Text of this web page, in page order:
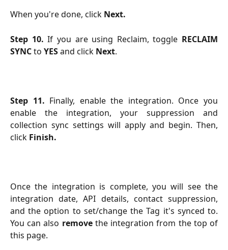
When you're done, click Next.
Step 10.If you are using Reclaim, toggle RECLAIM
SYNCto YESand click Next.
Step 11. Finally, enable the integration. Once you
enable the integration, your suppression and
collection sync settings will apply and begin. Then,
click Finish.
Once the integration is complete, you will see the
integration date, API details, contact suppression,
and the option to set/change the Tag it's synced to.
You can also removethe integration from the top of
this page.